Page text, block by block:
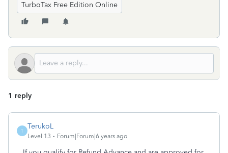
TurboTax Free Edition Online
1 reply
T
TerukoL
Level 13 Forum|Forum|6 years ago